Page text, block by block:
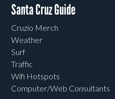
Santa Cruz Guide
Cruzio Merch
Weather
Surf
Traffic
Wifi Hotspots
Computer/Web Consultants